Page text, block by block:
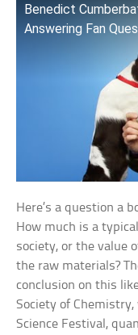
Benedict
Answering Fan
Here’s a question a
How much is a
society, or the value
the raw materials?
conclusion on this
Society of
Science Festival,